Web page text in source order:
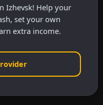
Izhevsk! Help your
set your own
extra income.